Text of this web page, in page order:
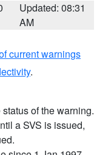
Updated: 08:31
AM
current warnings
.
of the warning.
a SVS is issued,